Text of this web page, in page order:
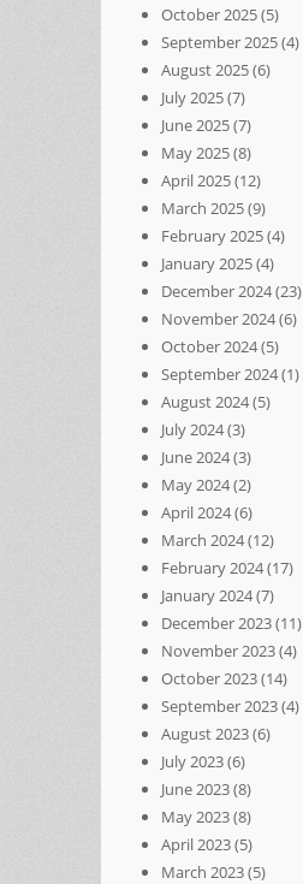
October 2025(5)
September 2025(4)
August 2025(6)
July 2025(7)
June 2025(7)
May 2025(8)
April 2025(12)
March 2025(9)
February 2025(4)
January 2025(4)
December 2024(23)
November 2024(6)
October 2024(5)
September 2024(1)
August 2024(5)
July 2024(3)
June 2024(3)
May 2024(2)
April 2024(6)
March 2024(12)
February 2024(17)
January 2024(7)
December 2023(11)
November 2023(4)
October 2023(14)
September 2023(4)
August 2023(6)
July 2023(6)
June 2023(8)
May 2023(8)
April 2023(5)
March 2023(5)